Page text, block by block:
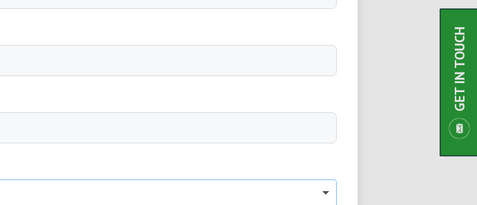
Keep all electrical
of electric shock.
unplugging.
straining it.
or plug.
GET IN TOUCH